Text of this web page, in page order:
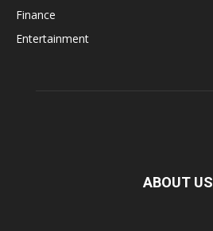
Finance
Entertainment
ABOUT US